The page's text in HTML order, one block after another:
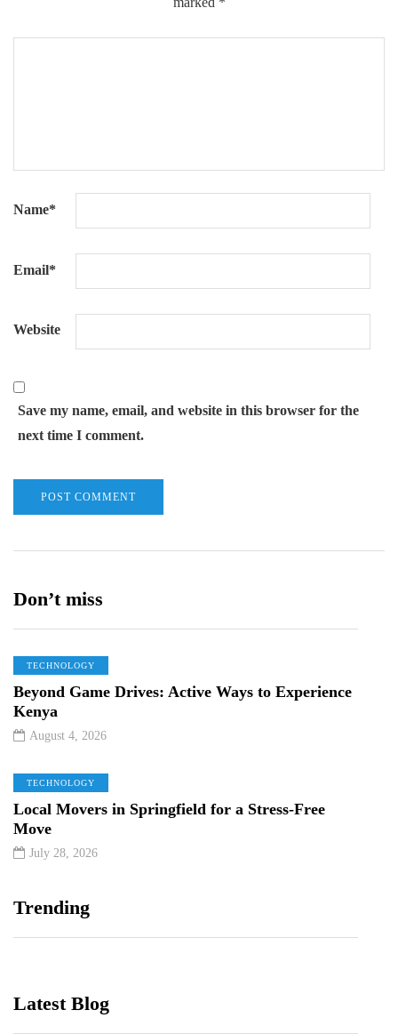
Name*
Email*
Website
Save my name, email, and website in this browser for the
next time I comment.
Don’t miss
TECHNOLOGY
Beyond Game Drives: Active Ways to Experience
Kenya
August 4, 2026
TECHNOLOGY
Local Movers in Springfield for a Stress-Free
Move
July 28, 2026
Trending
Latest Blog